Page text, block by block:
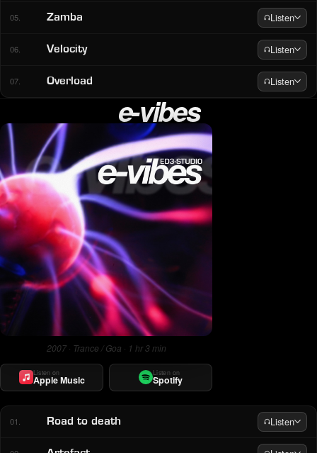
05. Zamba Listen
06. Velocity Listen
07. Overload Listen
e-vibes
2007 · Trance / Goa · 1 hr 3 min
Listen on
Apple Music
Listen on
Spotify
01. Road to death Listen